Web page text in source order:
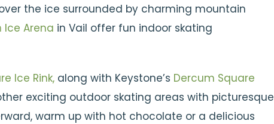
the ice surrounded by charming mountain
Ice Arena in Vail offer fun indoor skating
Ice Rink, along with Keystone’s Dercum Square
exciting outdoor skating areas with picturesque
warm up with hot chocolate or a delicious